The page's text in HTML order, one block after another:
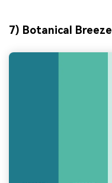
7) Botanical Breeze